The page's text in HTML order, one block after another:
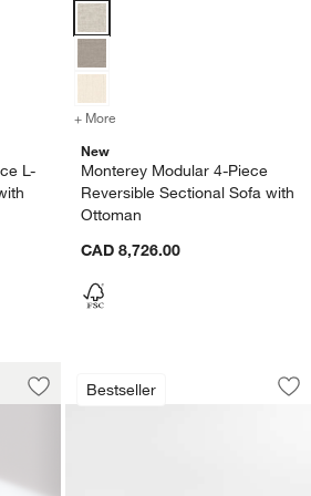
L-Shaped Sectional Sofa with Ottoman
3-Piece L-Shaped Sectional Sofa with
L-
Monterey Modular 4-Piece
+ More
New
Monterey Modular 4-Piece
Reversible Sectional Sofa with
Ottoman
CAD 8,726.00
4-Piece Pit
1 of 3
Save to Favorites
Monterey Modular 4-Piece Pit
Bestseller
Monterey 40"
Carousel showing item 1 through